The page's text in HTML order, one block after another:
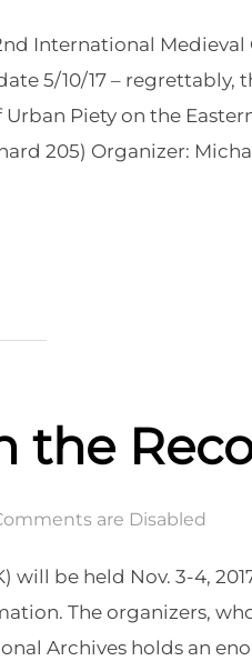
International Medieval
5/10/17 – regrettably,
Piety on the
205) Organizer:
the
are Disabled
will be held Nov. 3-4,
The organizers,
Archives holds an